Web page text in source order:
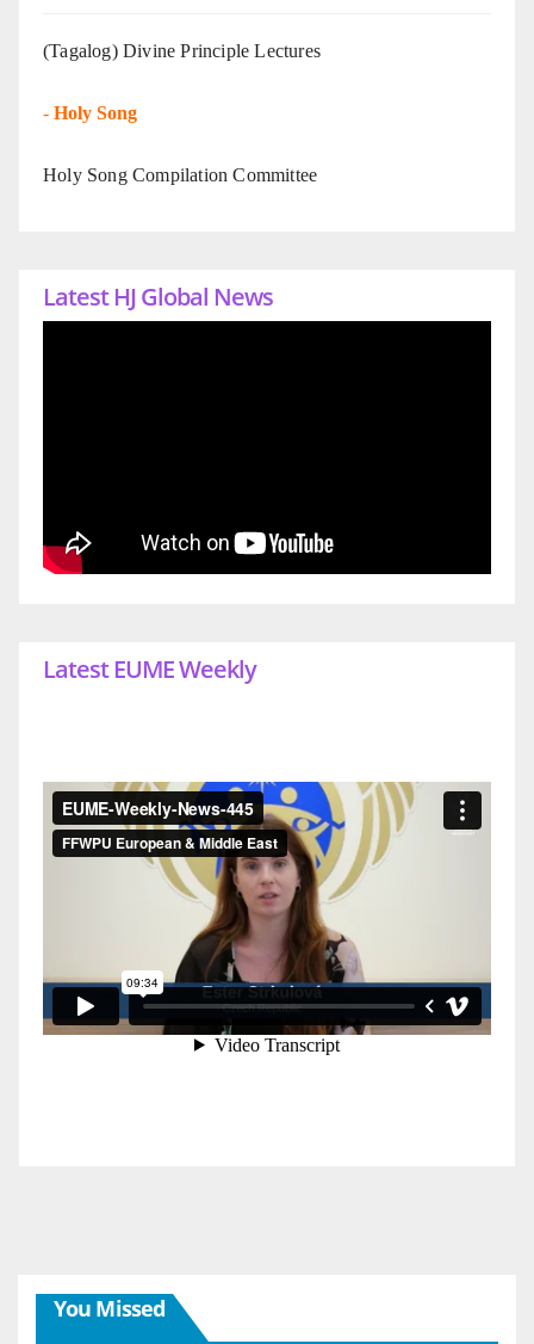
(Tagalog) Divine Principle Lectures
- Holy Song
Holy Song Compilation Committee
Latest HJ Global News
Latest EUME Weekly
You Missed